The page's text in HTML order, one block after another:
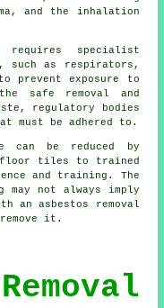
and the inhalation
requires specialist
such as respirators,
prevent exposure to
safe removal and
regulatory bodies
must be adhered to.
can be reduced by
floor tiles to trained
and training. The
may not always imply
an asbestos removal
it.
Removal